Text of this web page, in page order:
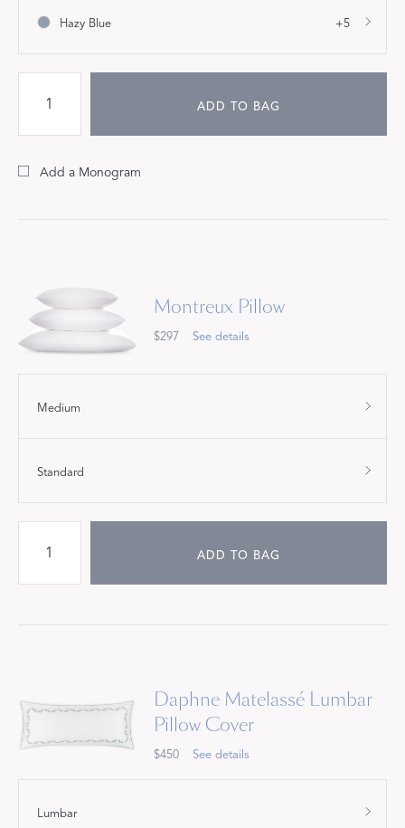
Hazy Blue +5
ADD TO BAG
Add a Monogram
Montreux Pillow
$297 See details
Medium
Standard
ADD TO BAG
Daphne Matelassé Lumbar
Pillow Cover
$450 See details
Lumbar